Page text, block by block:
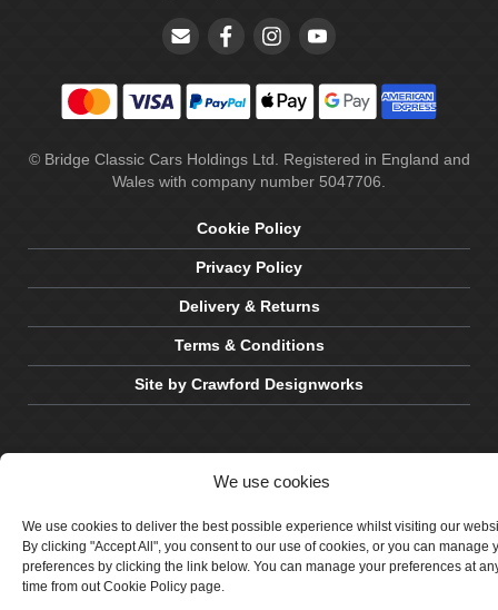
We use cookies
We use cookies to deliver the best possible experience whilst visiting our
By clicking "Accept All", you consent to our use of cookies, or you can manage
preferences by clicking the link below. You can manage your preferences at
time from out Cookie Policy page.
© Bridge Classic Cars Holdings Ltd. Registered in England and
Wales with company number 5047706.
Cookie Policy
Privacy Policy
Delivery & Returns
Terms & Conditions
Site by Crawford Designworks